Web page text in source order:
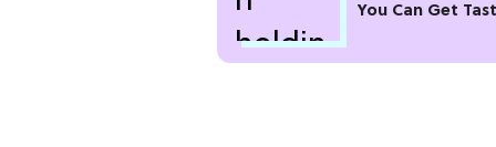
You Can Get